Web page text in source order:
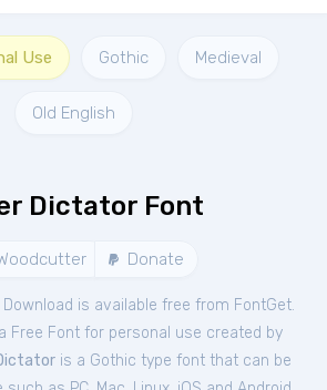
Use Gothic Medieval
Old English
Dictator Font
Donate
is available free from FontGet.
Free Fontfor personal use created by
is a Gothic type font that can be